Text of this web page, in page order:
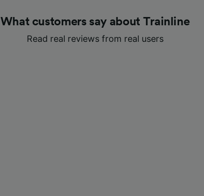
What customers say about Trainline
Read real reviews from real users